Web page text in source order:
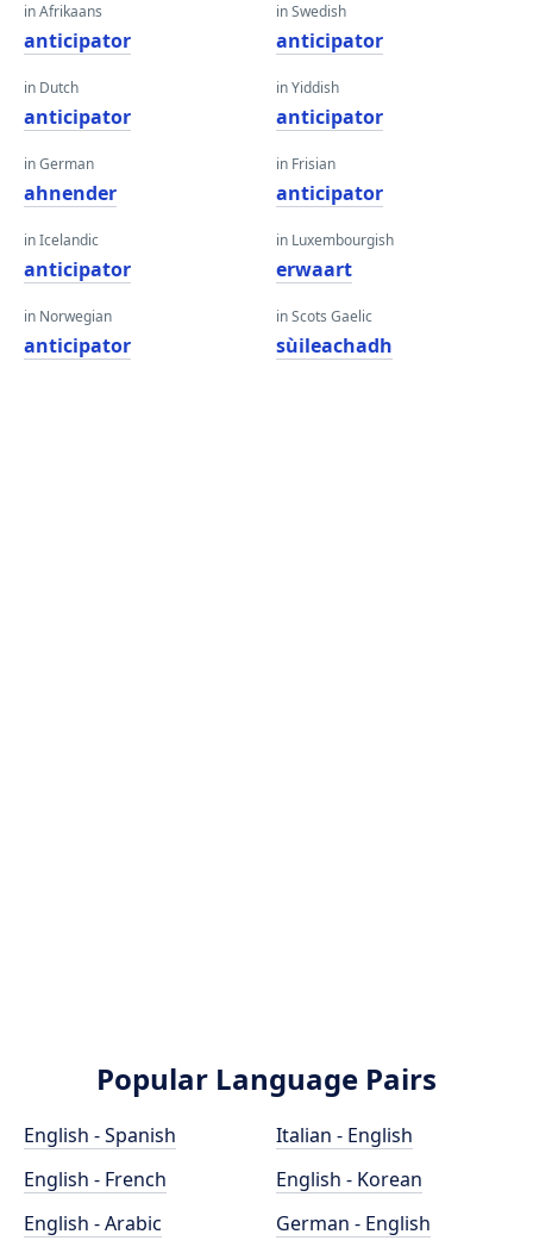
in Afrikaans
anticipator
in Dutch
anticipator
in German
ahnender
in Icelandic
anticipator
in Norwegian
anticipator
in Swedish
anticipator
in Yiddish
anticipator
in Frisian
anticipator
in Luxembourgish
erwaart
in Scots Gaelic
sùileachadh
Popular Language Pairs
English - Spanish
English - French
English - Arabic
Italian - English
English - Korean
German - English